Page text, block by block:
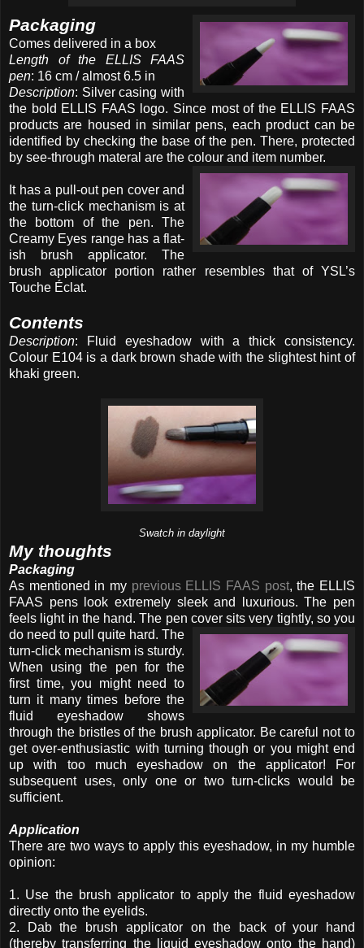
Packaging
Comes delivered in a box
Length of the ELLIS FAAS
pen: 16 cm / almost 6.5 in
Description: Silver casing with
the bold ELLIS FAAS logo. Since most of the ELLIS FAAS
products are housed in similar pens, each product can be
identified by checking the base of the pen. There, protected
by see-through materal are the colour and item number.
It has a pull-out pen cover and
the turn-click mechanism is at
the bottom of the pen. The
Creamy Eyes range has a flat-
ish brush applicator. The
brush applicator portion rather resembles that of YSL’s
Touche Éclat.
Contents
Description: Fluid eyeshadow with a thick consistency.
Colour E104 is a dark brown shade with the slightest hint of
khaki green.
Swatch in daylight
My thoughts
Packaging
As mentioned in my previous ELLIS FAAS post, the ELLIS
FAAS pens look extremely sleek and luxurious. The pen
feels light in the hand. The pen cover sits very tightly, so you
do need to pull quite hard. The
turn-click mechanism is sturdy.
When using the pen for the
first time, you might need to
turn it many times before the
fluid eyeshadow shows
through the bristles of the brush applicator. Be careful not to
get over-enthusiastic with turning though or you might end
up with too much eyeshadow on the applicator! For
subsequent uses, only one or two turn-clicks would be
sufficient.
Application
There are two ways to apply this eyeshadow, in my humble
opinion:
1. Use the brush applicator to apply the fluid eyeshadow
directly onto the eyelids.
2. Dab the brush applicator on the back of your hand
(thereby transferring the liquid eyeshadow onto the hand)